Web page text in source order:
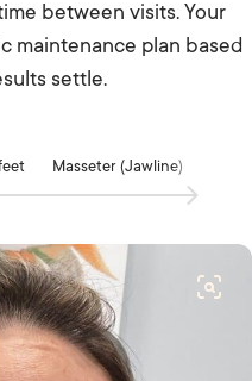
between visits. Your
maintenance plan based
settle.
Masseter (Jawline)